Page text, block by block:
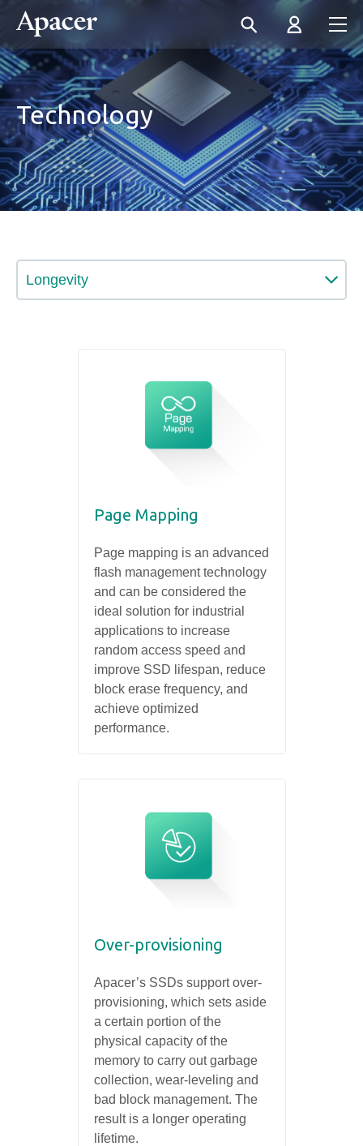
Technology
Page Mapping
Page mapping is an advanced
flash management technology
and can be considered the
ideal solution for industrial
applications to increase
random access speed and
improve SSD lifespan, reduce
block erase frequency, and
achieve optimized
performance.
Over-provisioning
Apacer’s SSDs support over-
provisioning, which sets aside
a certain portion of the
physical capacity of the
memory to carry out garbage
collection, wear-leveling and
bad block management. The
result is a longer operating
lifetime.